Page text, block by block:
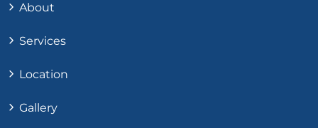
About
Services
Location
Gallery